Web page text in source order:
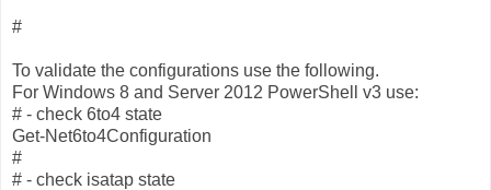
#
To validate the configurations use the following.
For Windows 8 and Server 2012 PowerShell v3 use:
# - check 6to4 state
Get-Net6to4Configuration
#
# - check isatap state